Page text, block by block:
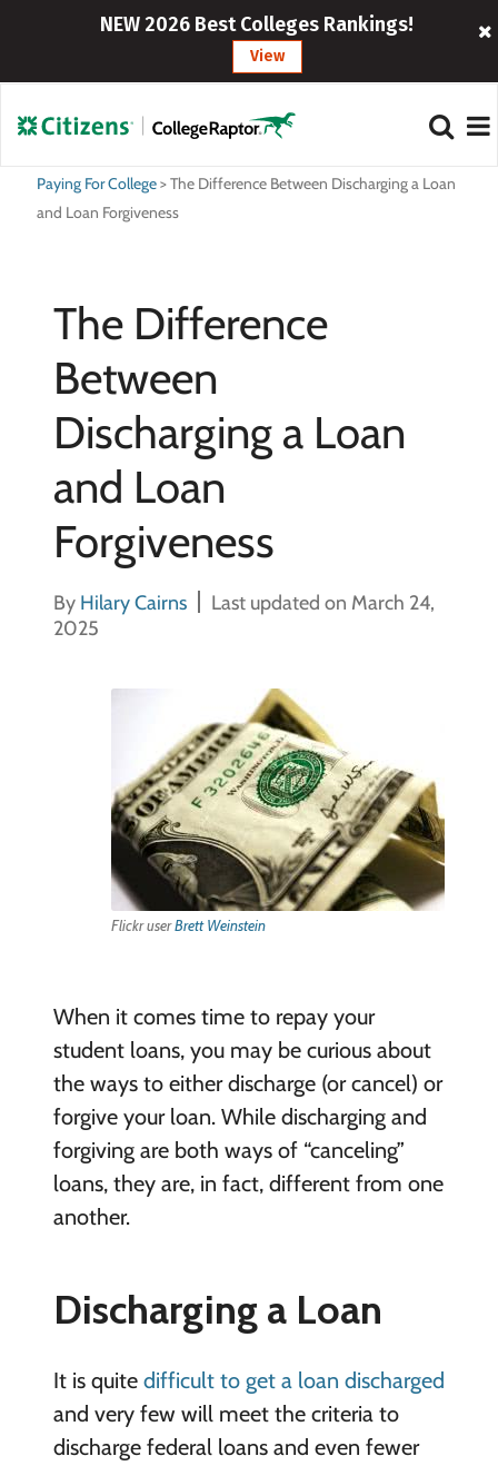
NEW 2026 Best Colleges Rankings!
View
Paying For College>The Difference Between Discharging a Loan
and Loan Forgiveness
The Difference
Between
Discharging a Loan
and Loan
Forgiveness
By Hilary Cairns
Last updated on March 24,
2025
Flickr userBrett Weinstein
When it comes time to repay your
student loans, you may be curious about
the ways to either discharge (or cancel) or
forgive your loan. While discharging and
forgiving are both ways of “canceling”
loans, they are, in fact, different from one
another.
Discharging a Loan
It is quite difficult to get a loan discharged
and very few will meet the criteria to
discharge federal loans and even fewer